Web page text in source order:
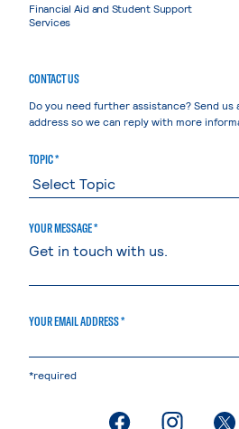
Financial Aid and Student Support
Services
CONTACT US
Do you need further assistance? Send us
address so we can reply with more
TOPIC *
YOUR MESSAGE *
YOUR EMAIL ADDRESS *
*required
. External page
.